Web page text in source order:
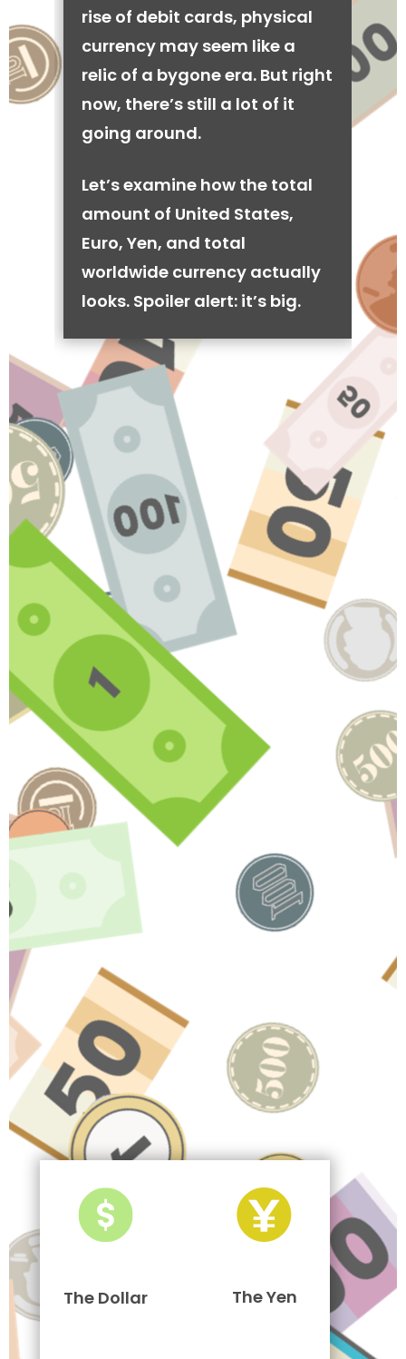
rise of debit cards, physical
currency may seem like a
relic of a bygone era. But right
now, there’s still a lot of it
going around.
Let’s examine how the total
amount of United States,
Euro, Yen, and total
worldwide currency actually
looks. Spoiler alert: it’s big.
The Dollar The Yen